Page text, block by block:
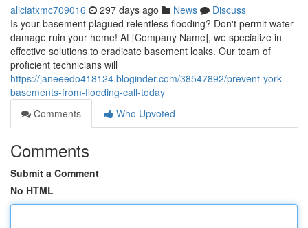
aliciatxmc709016 297 days ago News
Discuss
Is your basement plagued relentless flooding? Don't permit water
damage ruin your home! At [Company Name], we specialize in
effective solutions to eradicate basement leaks. Our team of
proficient technicians will
https://janeeedo418124.bloginder.com/38547892/prevent-york-
basements-from-flooding-call-today
Comments
Who Upvoted
Comments
Submit a Comment
No HTML